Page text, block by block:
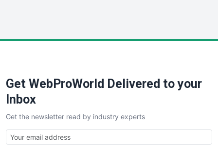
Get WebProWorld Delivered to your
Inbox
Get the newsletter read by industry experts